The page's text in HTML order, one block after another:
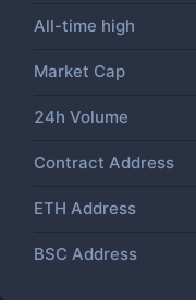
All-time high
Market Cap
24h Volume
Contract Address
ETH Address
BSC Address